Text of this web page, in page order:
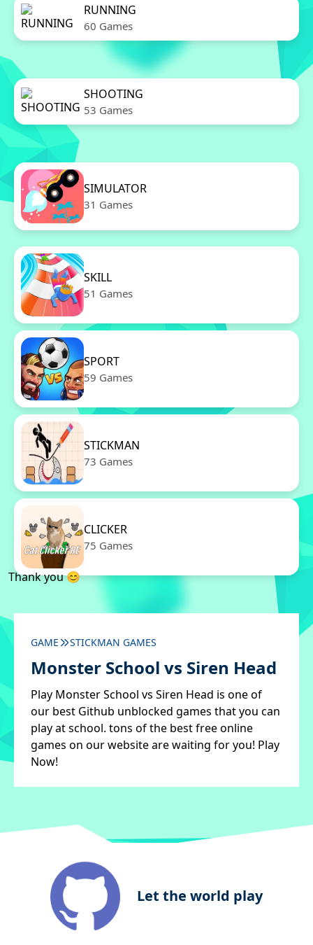
RUNNING
60 Games
SHOOTING
53 Games
SIMULATOR
31 Games
SKILL
51 Games
SPORT
59 Games
STICKMAN
73 Games
CLICKER
75 Games
Thank you 😊
GAME STICKMAN GAMES
Monster School vs Siren Head
Play Monster School vs Siren Head is one of
our best Github unblocked games that you can
play at school. tons of the best free online
games on our website are waiting for you! Play
Now!
Let the world play